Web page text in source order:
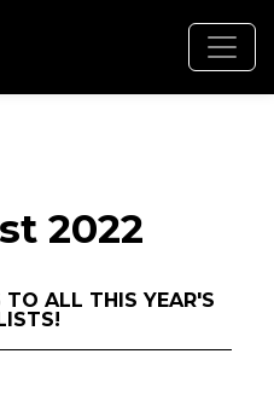
2022
TO ALL THIS YEAR'S